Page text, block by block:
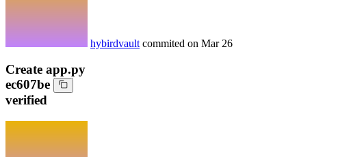
hybirdvault commited on Mar 26
Create app.py
ec607be
verified